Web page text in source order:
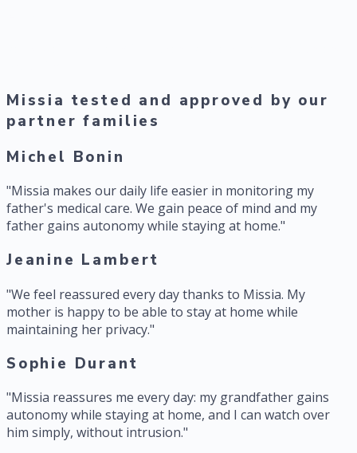
Missia tested and approved by our
partner families
Michel Bonin
"Missia makes our daily life easier in monitoring my
father's medical care. We gain peace of mind and my
father gains autonomy while staying at home."
Jeanine Lambert
"We feel reassured every day thanks to Missia. My
mother is happy to be able to stay at home while
maintaining her privacy."
Sophie Durant
"Missia reassures me every day: my grandfather gains
autonomy while staying at home, and I can watch over
him simply, without intrusion."